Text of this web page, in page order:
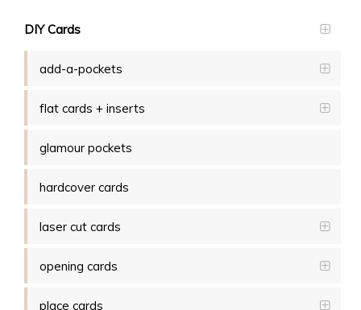
DIY Cards
add-a-pockets
flat cards + inserts
glamour pockets
hardcover cards
laser cut cards
opening cards
place cards